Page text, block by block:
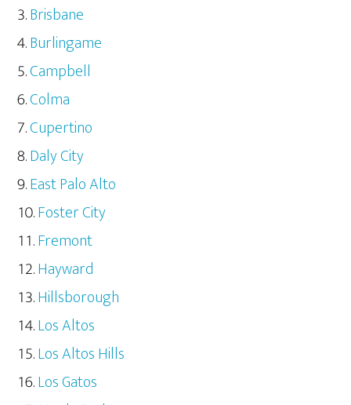
Brisbane
Burlingame
Campbell
Colma
Cupertino
Daly City
East Palo Alto
Foster City
Fremont
Hayward
Hillsborough
Los Altos
Los Altos Hills
Los Gatos